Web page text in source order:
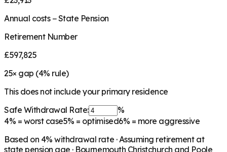
Annual costs − State Pension
Retirement Number
£597,825
25× gap (4% rule)
This does not include your primary residence
Safe Withdrawal Rate:
%
4% = worst case5% = optimised6% = more aggressive
Based on 4% withdrawal rate · Assuming retirement at
state pension age · Bournemouth Christchurch and Poole